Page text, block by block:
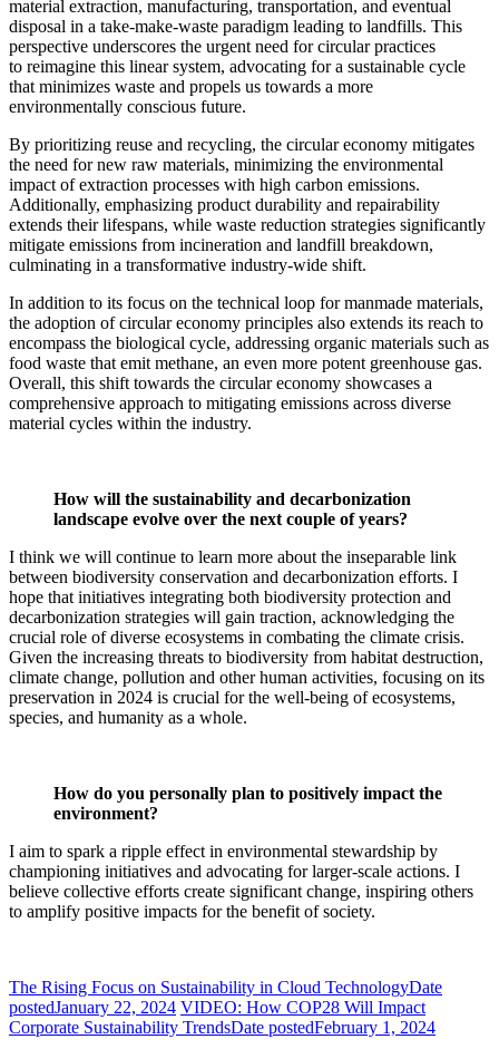
material extraction, manufacturing, transportation, and eventual
disposal in a take-make-waste paradigm leading to landfills. This
perspective underscores the urgent need for circular practices
to reimagine this linear system, advocating for a sustainable cycle
that minimizes waste and propels us towards a more
environmentally conscious future.
By prioritizing reuse and recycling, the circular economy mitigates
the need for new raw materials, minimizing the environmental
impact of extraction processes with high carbon emissions.
Additionally, emphasizing product durability and repairability
extends their lifespans, while waste reduction strategies significantly
mitigate emissions from incineration and landfill breakdown,
culminating in a transformative industry-wide shift.
In addition to its focus on the technical loop for manmade materials,
the adoption of circular economy principles also extends its reach to
encompass the biological cycle, addressing organic materials such as
food waste that emit methane, an even more potent greenhouse gas.
Overall, this shift towards the circular economy showcases a
comprehensive approach to mitigating emissions across diverse
material cycles within the industry.
How will the sustainability and decarbonization
landscape evolve over the next couple of years?
I think we will continue to learn more about the inseparable link
between biodiversity conservation and decarbonization efforts. I
hope that initiatives integrating both biodiversity protection and
decarbonization strategies will gain traction, acknowledging the
crucial role of diverse ecosystems in combating the climate crisis.
Given the increasing threats to biodiversity from habitat destruction,
climate change, pollution and other human activities, focusing on its
preservation in 2024 is crucial for the well-being of ecosystems,
species, and humanity as a whole.
How do you personally plan to positively impact the
environment?
I aim to spark a ripple effect in environmental stewardship by
championing initiatives and advocating for larger-scale actions. I
believe collective efforts create significant change, inspiring others
to amplify positive impacts for the benefit of society.
The Rising Focus on Sustainability in Cloud TechnologyDate
postedJanuary 22, 2024 VIDEO: How COP28 Will Impact
Corporate Sustainability TrendsDate postedFebruary 1, 2024